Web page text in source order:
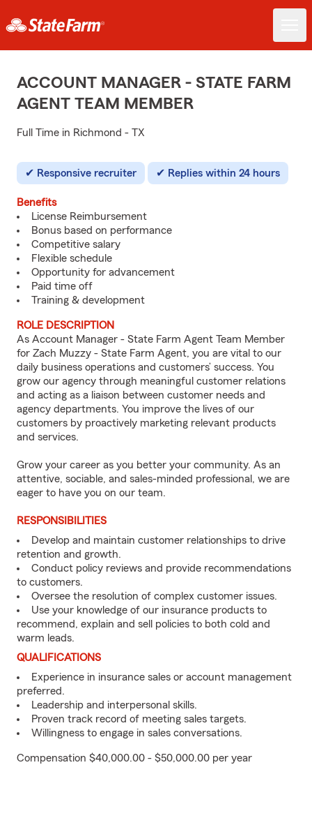
ACCOUNT MANAGER - STATE FARM
AGENT TEAM MEMBER
Full Time in Richmond - TX
Responsive recruiter Replies within 24 hours
Benefits
License Reimbursement
Bonus based on performance
Competitive salary
Flexible schedule
Opportunity for advancement
Paid time off
Training & development
ROLE DESCRIPTION
As Account Manager - State Farm Agent Team Member
for Zach Muzzy - State Farm Agent, you are vital to our
daily business operations and customers’ success. You
grow our agency through meaningful customer relations
and acting as a liaison between customer needs and
agency departments. You improve the lives of our
customers by proactively marketing relevant products
and services.
Grow your career as you better your community. As an
attentive, sociable, and sales-minded professional, we are
eager to have you on our team.
RESPONSIBILITIES
Develop and maintain customer relationships to drive
retention and growth.
Conduct policy reviews and provide recommendations
to customers.
Oversee the resolution of complex customer issues.
Use your knowledge of our insurance products to
recommend, explain and sell policies to both cold and
warm leads.
QUALIFICATIONS
Experience in insurance sales or account management
preferred.
Leadership and interpersonal skills.
Proven track record of meeting sales targets.
Willingness to engage in sales conversations.
Compensation $40,000.00 - $50,000.00 per year